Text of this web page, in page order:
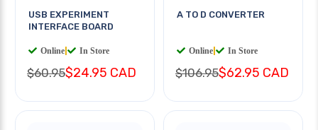
USB EXPERIMENT
INTERFACE BOARD
Online In Store
$60.95$24.95 CAD
A TO D CONVERTER
Online In Store
$106.95$62.95 CAD